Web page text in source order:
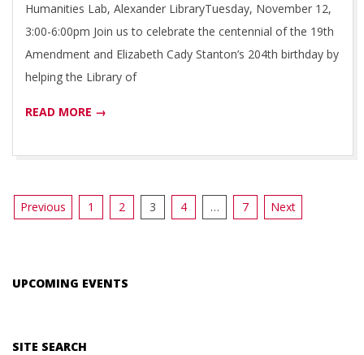
Humanities Lab, Alexander LibraryTuesday, November 12,
3:00-6:00pm Join us to celebrate the centennial of the 19th
Amendment and Elizabeth Cady Stanton’s 204th birthday by
helping the Library of
READ MORE →
Posts
Previous 1 2 3 4 … 7 Next
UPCOMING EVENTS
SITE SEARCH